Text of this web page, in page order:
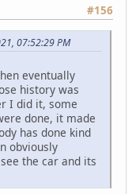
#156
07:52:29 PM
eventually
history was
I did it, some
done, it made
has done kind
obviously
the car and its